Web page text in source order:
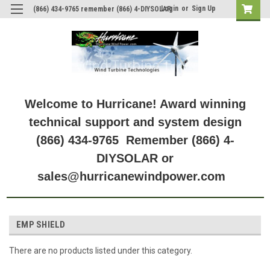
(866) 434-9765 remember (866) 4-DIYSOLAR
Login or Sign Up
Welcome to Hurricane! Award winning
technical support and system design
(866) 434-9765 Remember (866) 4-
DIYSOLAR or
sales@hurricanewindpower.com
EMP SHIELD
There are no products listed under this category.